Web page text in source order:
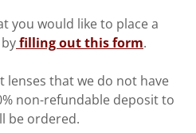
you would like to place a
filling out this form.
lenses that we do not have
non-refundable deposit to
be ordered.